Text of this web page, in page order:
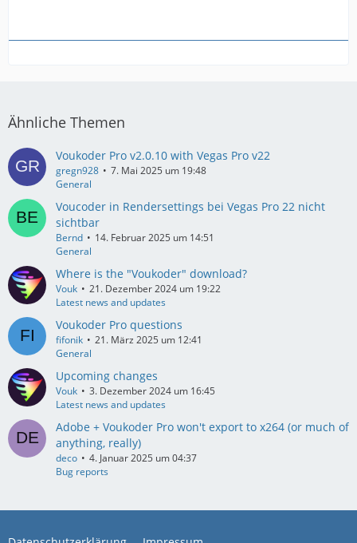
Ähnliche Themen
Voukoder Pro v2.0.10 with Vegas Pro v22
gregn928
7. Mai 2025 um 19:48
General
Voucoder in Rendersettings bei Vegas Pro 22 nicht
sichtbar
Bernd
14. Februar 2025 um 14:51
General
Where is the "Voukoder" download?
Vouk
21. Dezember 2024 um 19:22
Latest news and updates
Voukoder Pro questions
fifonik
21. März 2025 um 12:41
General
Upcoming changes
Vouk
3. Dezember 2024 um 16:45
Latest news and updates
Adobe + Voukoder Pro won't export to x264 (or much of
anything, really)
deco
4. Januar 2025 um 04:37
Bug reports